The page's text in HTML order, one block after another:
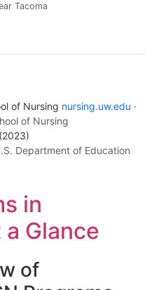
Tacoma
of Nursing nursing.uw.edu ·
of Nursing
Department of Education
in
Glance
of